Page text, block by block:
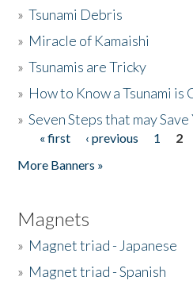
»Tsunami Debris
» Miracle of Kamaishi
»Tsunamis are Tricky
» How to Know a Tsunami is
»Seven Steps that may
Pages
« first ‹ previous 1 2
More Banners »
Magnets
» Magnet triad - Japanese
» Magnet triad - Spanish